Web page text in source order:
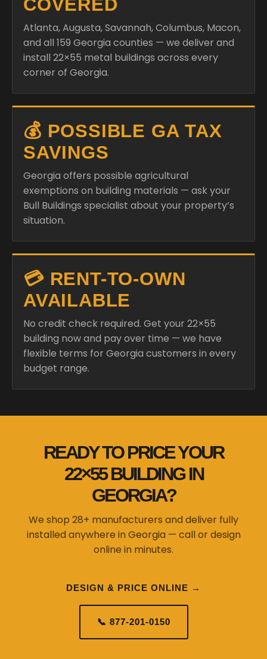
COVERED
Atlanta, Augusta, Savannah, Columbus, Macon,
and all 159 Georgia counties — we deliver and
install 22×55 metal buildings across every
corner of Georgia.
💰 POSSIBLE GA TAX
SAVINGS
Georgia offers possible agricultural
exemptions on building materials — ask your
Bull Buildings specialist about your property’s
situation.
💳 RENT-TO-OWN
AVAILABLE
No credit check required. Get your 22×55
building now and pay over time — we have
flexible terms for Georgia customers in every
budget range.
READY TO PRICE YOUR
22×55 BUILDING IN
GEORGIA?
We shop 28+ manufacturers and deliver fully
installed anywhere in Georgia — call or design
online in minutes.
DESIGN & PRICE ONLINE →
📞 877-201-0150